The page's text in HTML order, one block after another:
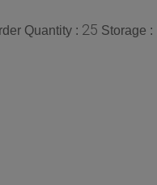
Quantity : 25 Storage :